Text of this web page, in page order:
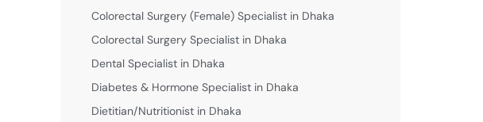
Colorectal Surgery (Female) Specialist in Dhaka
Colorectal Surgery Specialist in Dhaka
Dental Specialist in Dhaka
Diabetes & Hormone Specialist in Dhaka
Dietitian/Nutritionist in Dhaka